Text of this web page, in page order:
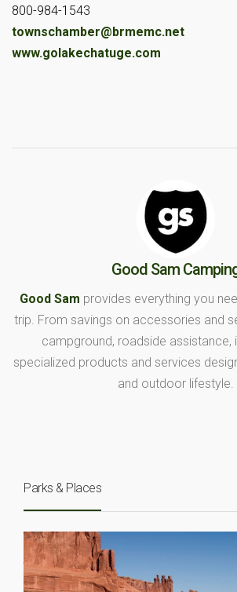
800-984-1543
townschamber@brmemc.net
www.golakechatuge.com
Good Sam
Good Sam provides everything you
trip. From savings on accessories and
campground, roadside assistance,
specialized products and services
and outdoor lifestyle.
Parks & Places